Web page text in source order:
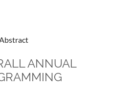
ANNUAL